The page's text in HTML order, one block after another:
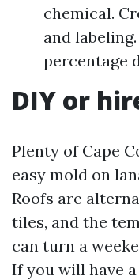
chemical.
and
percentage
DIY or
Plenty of Cape
easy mold on
Roofs are
tiles, and the
can turn a
If you will have